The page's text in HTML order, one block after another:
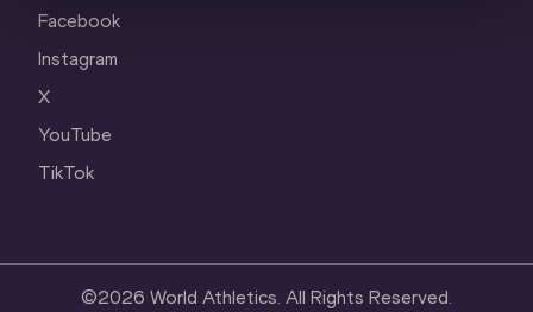
Facebook
Instagram
X
YouTube
TikTok
©2026 World Athletics. All Rights Reserved.